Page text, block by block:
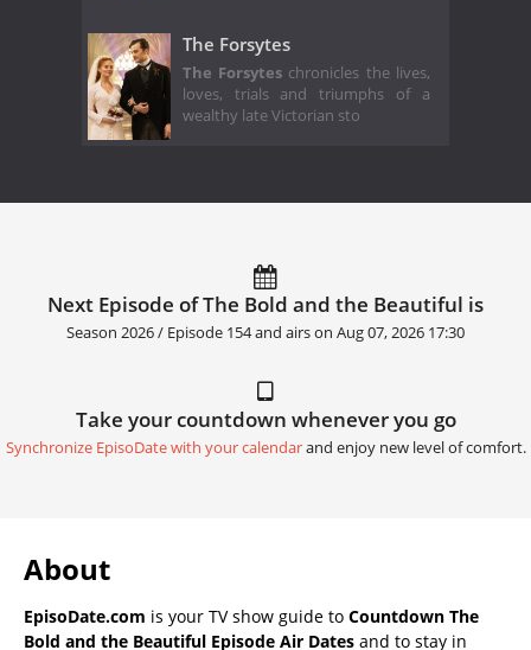
The Forsytes
The Forsytes chronicles the lives,
loves, trials and triumphs of a
wealthy late Victorian sto
Next Episode of The Bold and the Beautiful is
Season 2026 / Episode 154 and airs on Aug 07, 2026 17:30
Take your countdown whenever you go
Synchronize EpisoDate with your calendarand enjoy new level of comfort.
About
EpisoDate.com is your TV show guide to Countdown The
Bold and the Beautiful Episode Air Dates and to stay in